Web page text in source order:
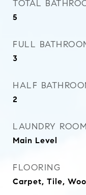
TOTAL
5
FULL
3
HALF
2
LAUNDRY ROOM
Main Level
FLOORING
Carpet, Tile,